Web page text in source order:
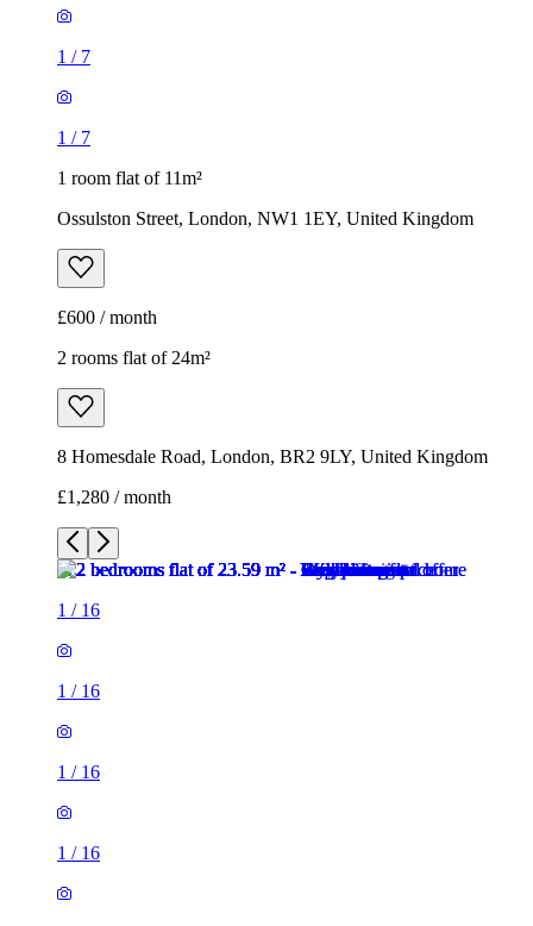
1 / 7
1 / 7
1 room flat of 11m²
Ossulston Street, London, NW1 1EY, United Kingdom
£600 / month
2 rooms flat of 24m²
8 Homesdale Road, London, BR2 9LY, United Kingdom
£1,280 / month
1 / 16
1 / 16
1 / 16
1 / 16